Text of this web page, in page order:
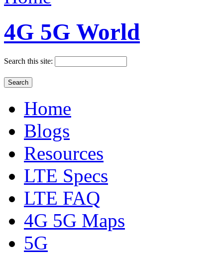
4G 5G World
Search this site:
Home
Blogs
Resources
LTE Specs
LTE FAQ
4G 5G Maps
5G